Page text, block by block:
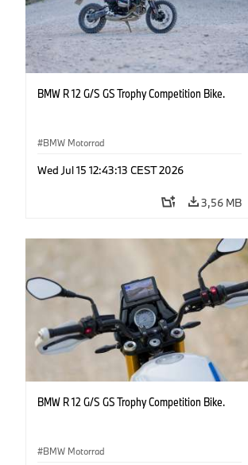
BMW R 12 G/S GS Trophy Competition Bike.
BMW Motorrad
Wed Jul 15 12:43:13 CEST 2026
3,56 MB
BMW R 12 G/S GS Trophy Competition Bike.
BMW Motorrad